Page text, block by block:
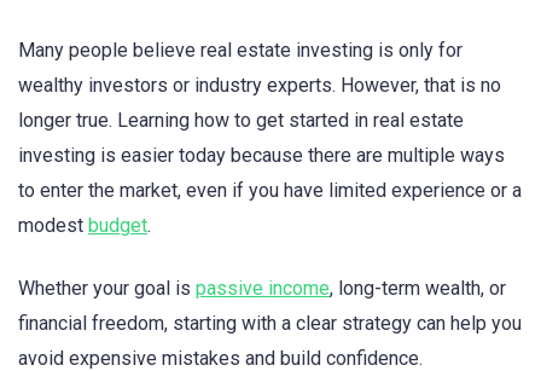
Many people believe real estate investing is only for
wealthy investors or industry experts. However, that is no
longer true. Learning how to get started in real estate
investing is easier today because there are multiple ways
to enter the market, even if you have limited experience or a
modest budget.
Whether your goal is passive income, long-term wealth, or
financial freedom, starting with a clear strategy can help you
avoid expensive mistakes and build confidence.